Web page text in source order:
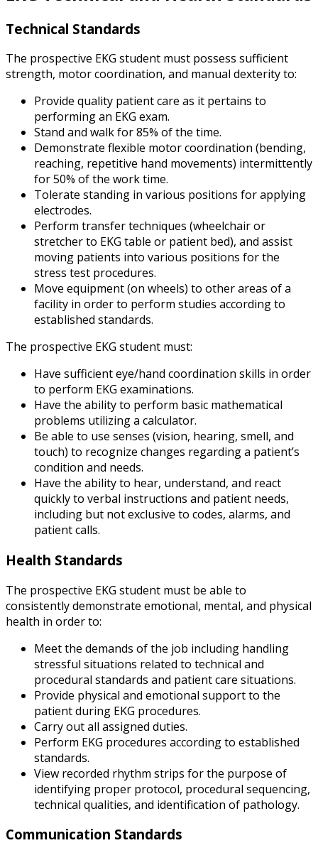
Technical Standards
The prospective EKG student must possess sufficient
strength, motor coordination, and manual dexterity to:
Provide quality patient care as it pertains to
performing an EKG exam.
Stand and walk for 85% of the time.
Demonstrate flexible motor coordination (bending,
reaching, repetitive hand movements) intermittently
for 50% of the work time.
Tolerate standing in various positions for applying
electrodes.
Perform transfer techniques (wheelchair or
stretcher to EKG table or patient bed), and assist
moving patients into various positions for the
stress test procedures.
Move equipment (on wheels) to other areas of a
facility in order to perform studies according to
established standards.
The prospective EKG student must:
Have sufficient eye/hand coordination skills in order
to perform EKG examinations.
Have the ability to perform basic mathematical
problems utilizing a calculator.
Be able to use senses (vision, hearing, smell, and
touch) to recognize changes regarding a patient’s
condition and needs.
Have the ability to hear, understand, and react
quickly to verbal instructions and patient needs,
including but not exclusive to codes, alarms, and
patient calls.
Health Standards
The prospective EKG student must be able to
consistently demonstrate emotional, mental, and physical
health in order to:
Meet the demands of the job including handling
stressful situations related to technical and
procedural standards and patient care situations.
Provide physical and emotional support to the
patient during EKG procedures.
Carry out all assigned duties.
Perform EKG procedures according to established
standards.
View recorded rhythm strips for the purpose of
identifying proper protocol, procedural sequencing,
technical qualities, and identification of pathology.
Communication Standards